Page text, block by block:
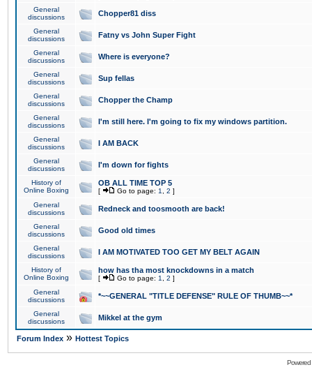
General
discussions
Chopper81 diss
General
discussions
Fatny vs John Super Fight
General
discussions
Where is everyone?
General
discussions
Sup fellas
General
discussions
Chopper the Champ
General
discussions
I'm still here. I'm going to fix my windows partition.
General
discussions
I AM BACK
General
discussions
I'm down for fights
History of
Online Boxing
OB ALL TIME TOP 5
[ Go to page: 1 2 ]
General
discussions
Redneck and toosmooth are back!
General
discussions
Good old times
General
discussions
I AM MOTIVATED TOO GET MY BELT AGAIN
History of
Online Boxing
how has tha most knockdowns in a match
[ Go to page: 1 2 ]
General
discussions
*~~GENERAL "TITLE DEFENSE" RULE OF THUMB~~*
General
discussions
Mikkel at the gym
Forum Index » Hottest Topics